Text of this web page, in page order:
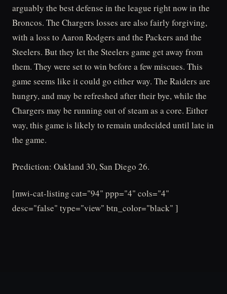
arguably the best defense in the league right now in the
Broncos. The Chargers losses are also fairly forgiving,
with a loss to Aaron Rodgers and the Packers and the
Steelers. But they let the Steelers game get away from
them. They were set to win before a few miscues. This
game seems like it could go either way. The Raiders are
hungry, and may be refreshed after their bye, while the
Chargers may be running out of steam as a core. Either
way, this game is likely to remain undecided until late in
the game.
Prediction: Oakland 30, San Diego 26.
[mwi-cat-listing cat="94" ppp="4" cols="4"
desc="false" type="view" btn_color="black" ]